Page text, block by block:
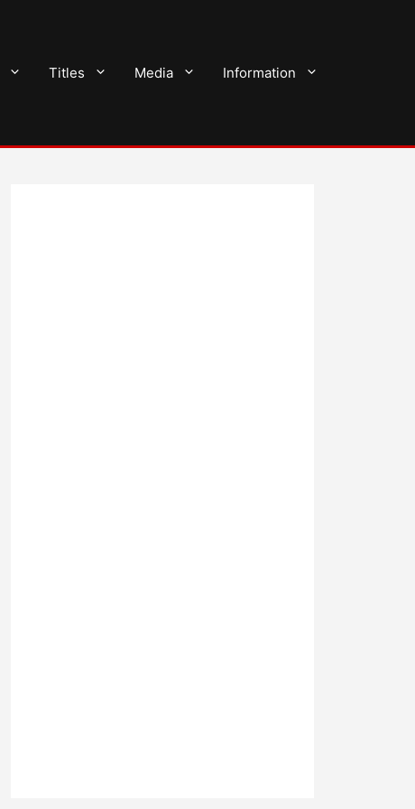
Titles Media Information